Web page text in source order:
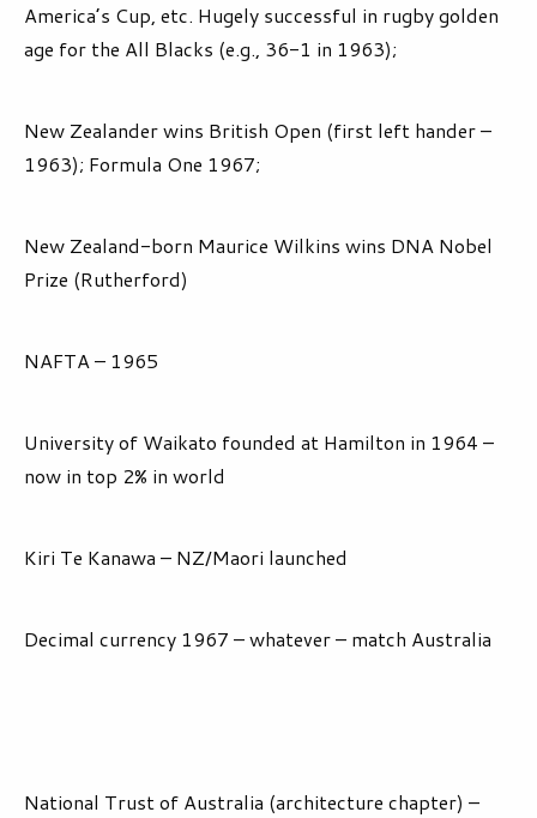
America’s Cup, etc. Hugely successful in rugby golden
age for the All Blacks (e.g., 36-1 in 1963);
New Zealander wins British Open (first left hander –
1963); Formula One 1967;
New Zealand-born Maurice Wilkins wins DNA Nobel
Prize (Rutherford)
NAFTA – 1965
University of Waikato founded at Hamilton in 1964 –
now in top 2% in world
Kiri Te Kanawa – NZ/Maori launched
Decimal currency 1967 – whatever – match Australia
National Trust of Australia (architecture chapter) –